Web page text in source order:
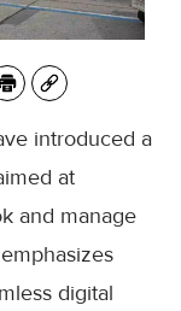
introduced a
at
and manage
digital